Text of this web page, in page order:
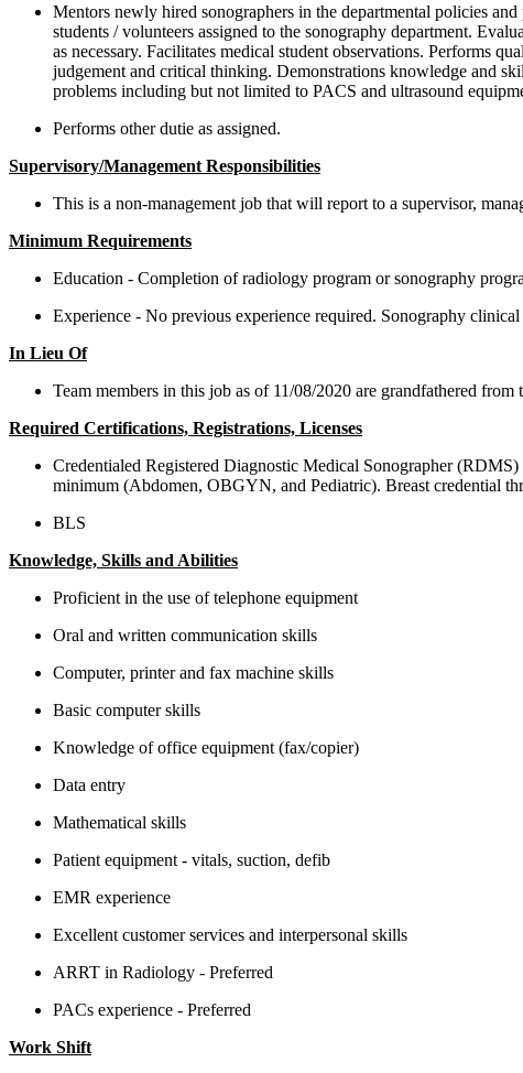
Mentors newly hired sonographers in the departmental policies
students / volunteers assigned to the sonography department.
as necessary. Facilitates medical student observations. Performs
judgement and critical thinking. Demonstrations knowledge and
problems including but not limited to PACS and ultrasound
Performs other dutie as assigned.
Supervisory/Management Responsibilities
This is a non-management job that will report to a supervisor,
Minimum Requirements
Education - Completion of radiology program or sonography
Experience - No previous experience required. Sonography clinical
In Lieu Of
Team members in this job as of 11/08/2020 are grandfathered
Required Certifications, Registrations, Licenses
Credentialed Registered Diagnostic Medical Sonographer
minimum (Abdomen, OBGYN, and Pediatric). Breast credential
BLS
Knowledge, Skills and Abilities
Proficient in the use of telephone equipment
Oral and written communication skills
Computer, printer and fax machine skills
Basic computer skills
Knowledge of office equipment (fax/copier)
Data entry
Mathematical skills
Patient equipment - vitals, suction, defib
EMR experience
Excellent customer services and interpersonal skills
ARRT in Radiology - Preferred
PACs experience - Preferred
Work Shift